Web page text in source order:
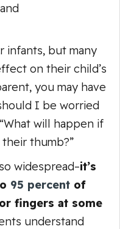
infants, but many
on their child’s
you may have
I be worried
will happen if
thumb?”
widespread–it’s
95 percent of
fingers at some
understand